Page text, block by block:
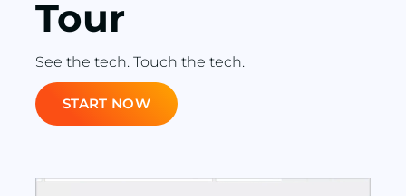
Tour
See the tech. Touch the tech.
START NOW